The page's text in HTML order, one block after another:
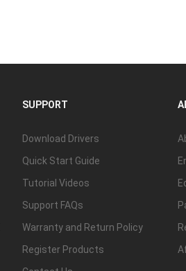
SUPPORT
Download Drivers
Quick Start Guide
Tutorial Videos
Support FAQs
Warranty and Return Policy
Register Products